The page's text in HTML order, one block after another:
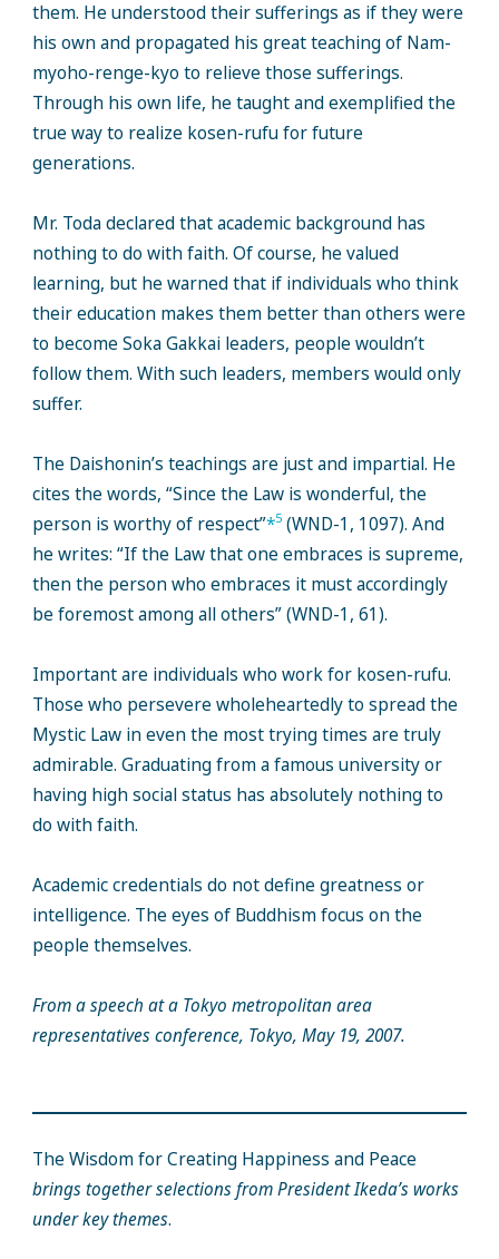
them. He understood their sufferings as if they were
his own and propagated his great teaching of Nam-
myoho-renge-kyo to relieve those sufferings.
Through his own life, he taught and exemplified the
true way to realize kosen-rufu for future
generations.
Mr. Toda declared that academic background has
nothing to do with faith. Of course, he valued
learning, but he warned that if individuals who think
their education makes them better than others were
to become Soka Gakkai leaders, people wouldn’t
follow them. With such leaders, members would only
suffer.
The Daishonin’s teachings are just and impartial. He
cites the words, “Since the Law is wonderful, the
person is worthy of respect”*5(WND-1, 1097). And
he writes: “If the Law that one embraces is supreme,
then the person who embraces it must accordingly
be foremost among all others” (WND-1, 61).
Important are individuals who work for kosen-rufu.
Those who persevere wholeheartedly to spread the
Mystic Law in even the most trying times are truly
admirable. Graduating from a famous university or
having high social status has absolutely nothing to
do with faith.
Academic credentials do not define greatness or
intelligence. The eyes of Buddhism focus on the
people themselves.
From a speech at a Tokyo metropolitan area
representatives conference, Tokyo, May 19, 2007.
The Wisdom for Creating Happiness and Peace
brings together selections from President Ikeda’s works
under key themes.